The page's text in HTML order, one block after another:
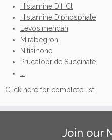
Histamine DiHCl
Histamine Diphosphate
Levosimendan
Mirabegron
Nitisinone
Prucalopride Succinate
Click here for complete list
Join our